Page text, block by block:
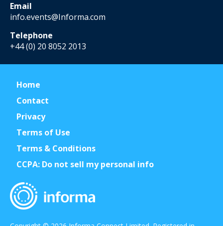
Email
info.events@Informa.com
Telephone
+44 (0) 20 8052 2013
Home
Contact
Privacy
Terms of Use
Terms & Conditions
CCPA: Do not sell my personal info